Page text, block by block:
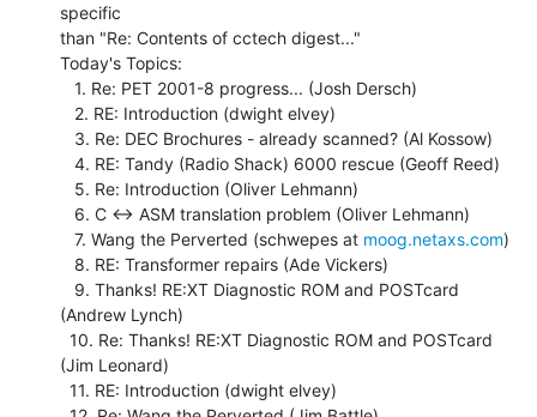
specific
than "Re: Contents of cctech digest..."
Today's Topics:
   7. Wang the Perverted (schwepes at
moog.netaxs.com)
(Andrew Lynch)
(Jim Leonard)